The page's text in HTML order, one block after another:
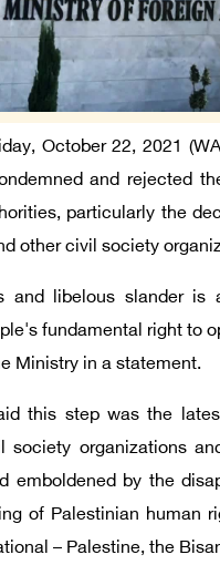
October 22, 2021
and rejected
particularly the
other civil society
and libelous slander
fundamental right to
Ministry in a statement.
this step was the
society organizations
emboldened by the
of Palestinian human
– Palestine, the